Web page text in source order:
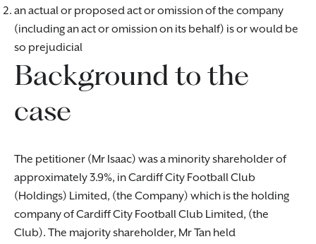
an actual or proposed act or omission of the company
(including an act or omission on its behalf) is or would be
so prejudicial
Background to the
case
The petitioner (Mr Isaac) was a minority shareholder of
approximately 3.9%, in Cardiff City Football Club
(Holdings) Limited, (the Company) which is the holding
company of Cardiff City Football Club Limited, (the
Club). The majority shareholder, Mr Tan held